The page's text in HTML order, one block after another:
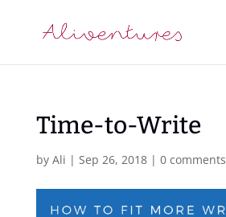
Time-to-Write
by Ali | Sep 26, 2018| 0 comments